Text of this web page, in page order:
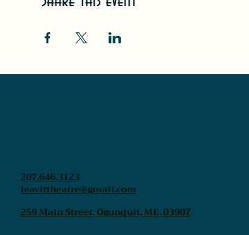
207.646.3123
leavittheatre@gmail.com
259 Main Street, Ogunquit, ME, 03907